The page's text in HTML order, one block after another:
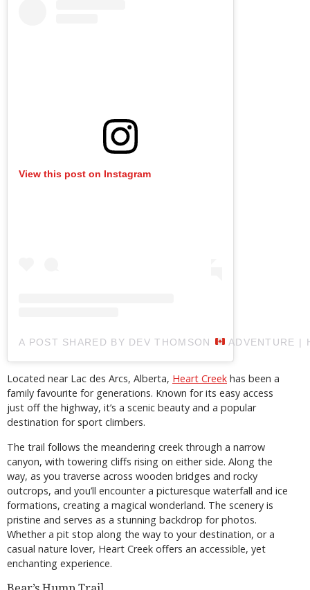
View this post on Instagram
A POST SHARED BY DEV THOMSON ADVENTURE |
Located near Lac des Arcs, Alberta, Heart Creek has been a
family favourite for generations. Known for its easy access
just off the highway, it’s a scenic beauty and a popular
destination for sport climbers.
The trail follows the meandering creek through a narrow
canyon, with towering cliffs rising on either side. Along the
way, as you traverse across wooden bridges and rocky
outcrops, and you’ll encounter a picturesque waterfall and ice
formations, creating a magical wonderland. The scenery is
pristine and serves as a stunning backdrop for photos.
Whether a pit stop along the way to your destination, or a
casual nature lover, Heart Creek offers an accessible, yet
enchanting experience.